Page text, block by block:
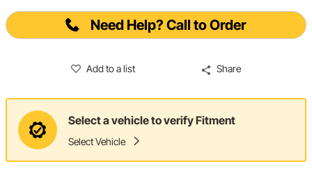
Need Help? Call to Order
Add to a list Share
Select a vehicle to verify Fitment
Select Vehicle